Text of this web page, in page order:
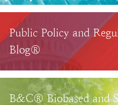
Public Policy and
Blog®
B&C® Biobased and